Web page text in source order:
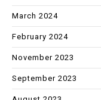
March 2024
February 2024
November 2023
September 2023